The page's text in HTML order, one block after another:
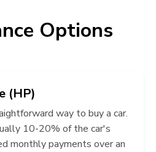
Options
(HP)
way to buy a car.
10-20% of the car's
monthly payments over an